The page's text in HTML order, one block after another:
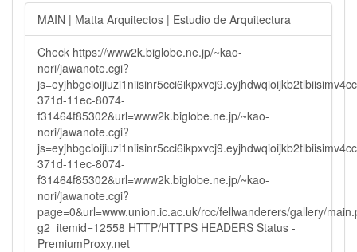
MAIN | Matta Arquitectos | Estudio de Arquitectura
Check https://www2k.biglobe.ne.jp/~kao-
nori/jawanote.cgi?
371d-11ec-8074-
f31464f85302&url=www2k.biglobe.ne.jp/~kao-
nori/jawanote.cgi?
371d-11ec-8074-
f31464f85302&url=www2k.biglobe.ne.jp/~kao-
nori/jawanote.cgi?
page=0&url=www.union.ic.ac.uk/rcc/fellwanderers/gallery/
g2_itemid=12558 HTTP/HTTPS HEADERS Status -
PremiumProxy.net